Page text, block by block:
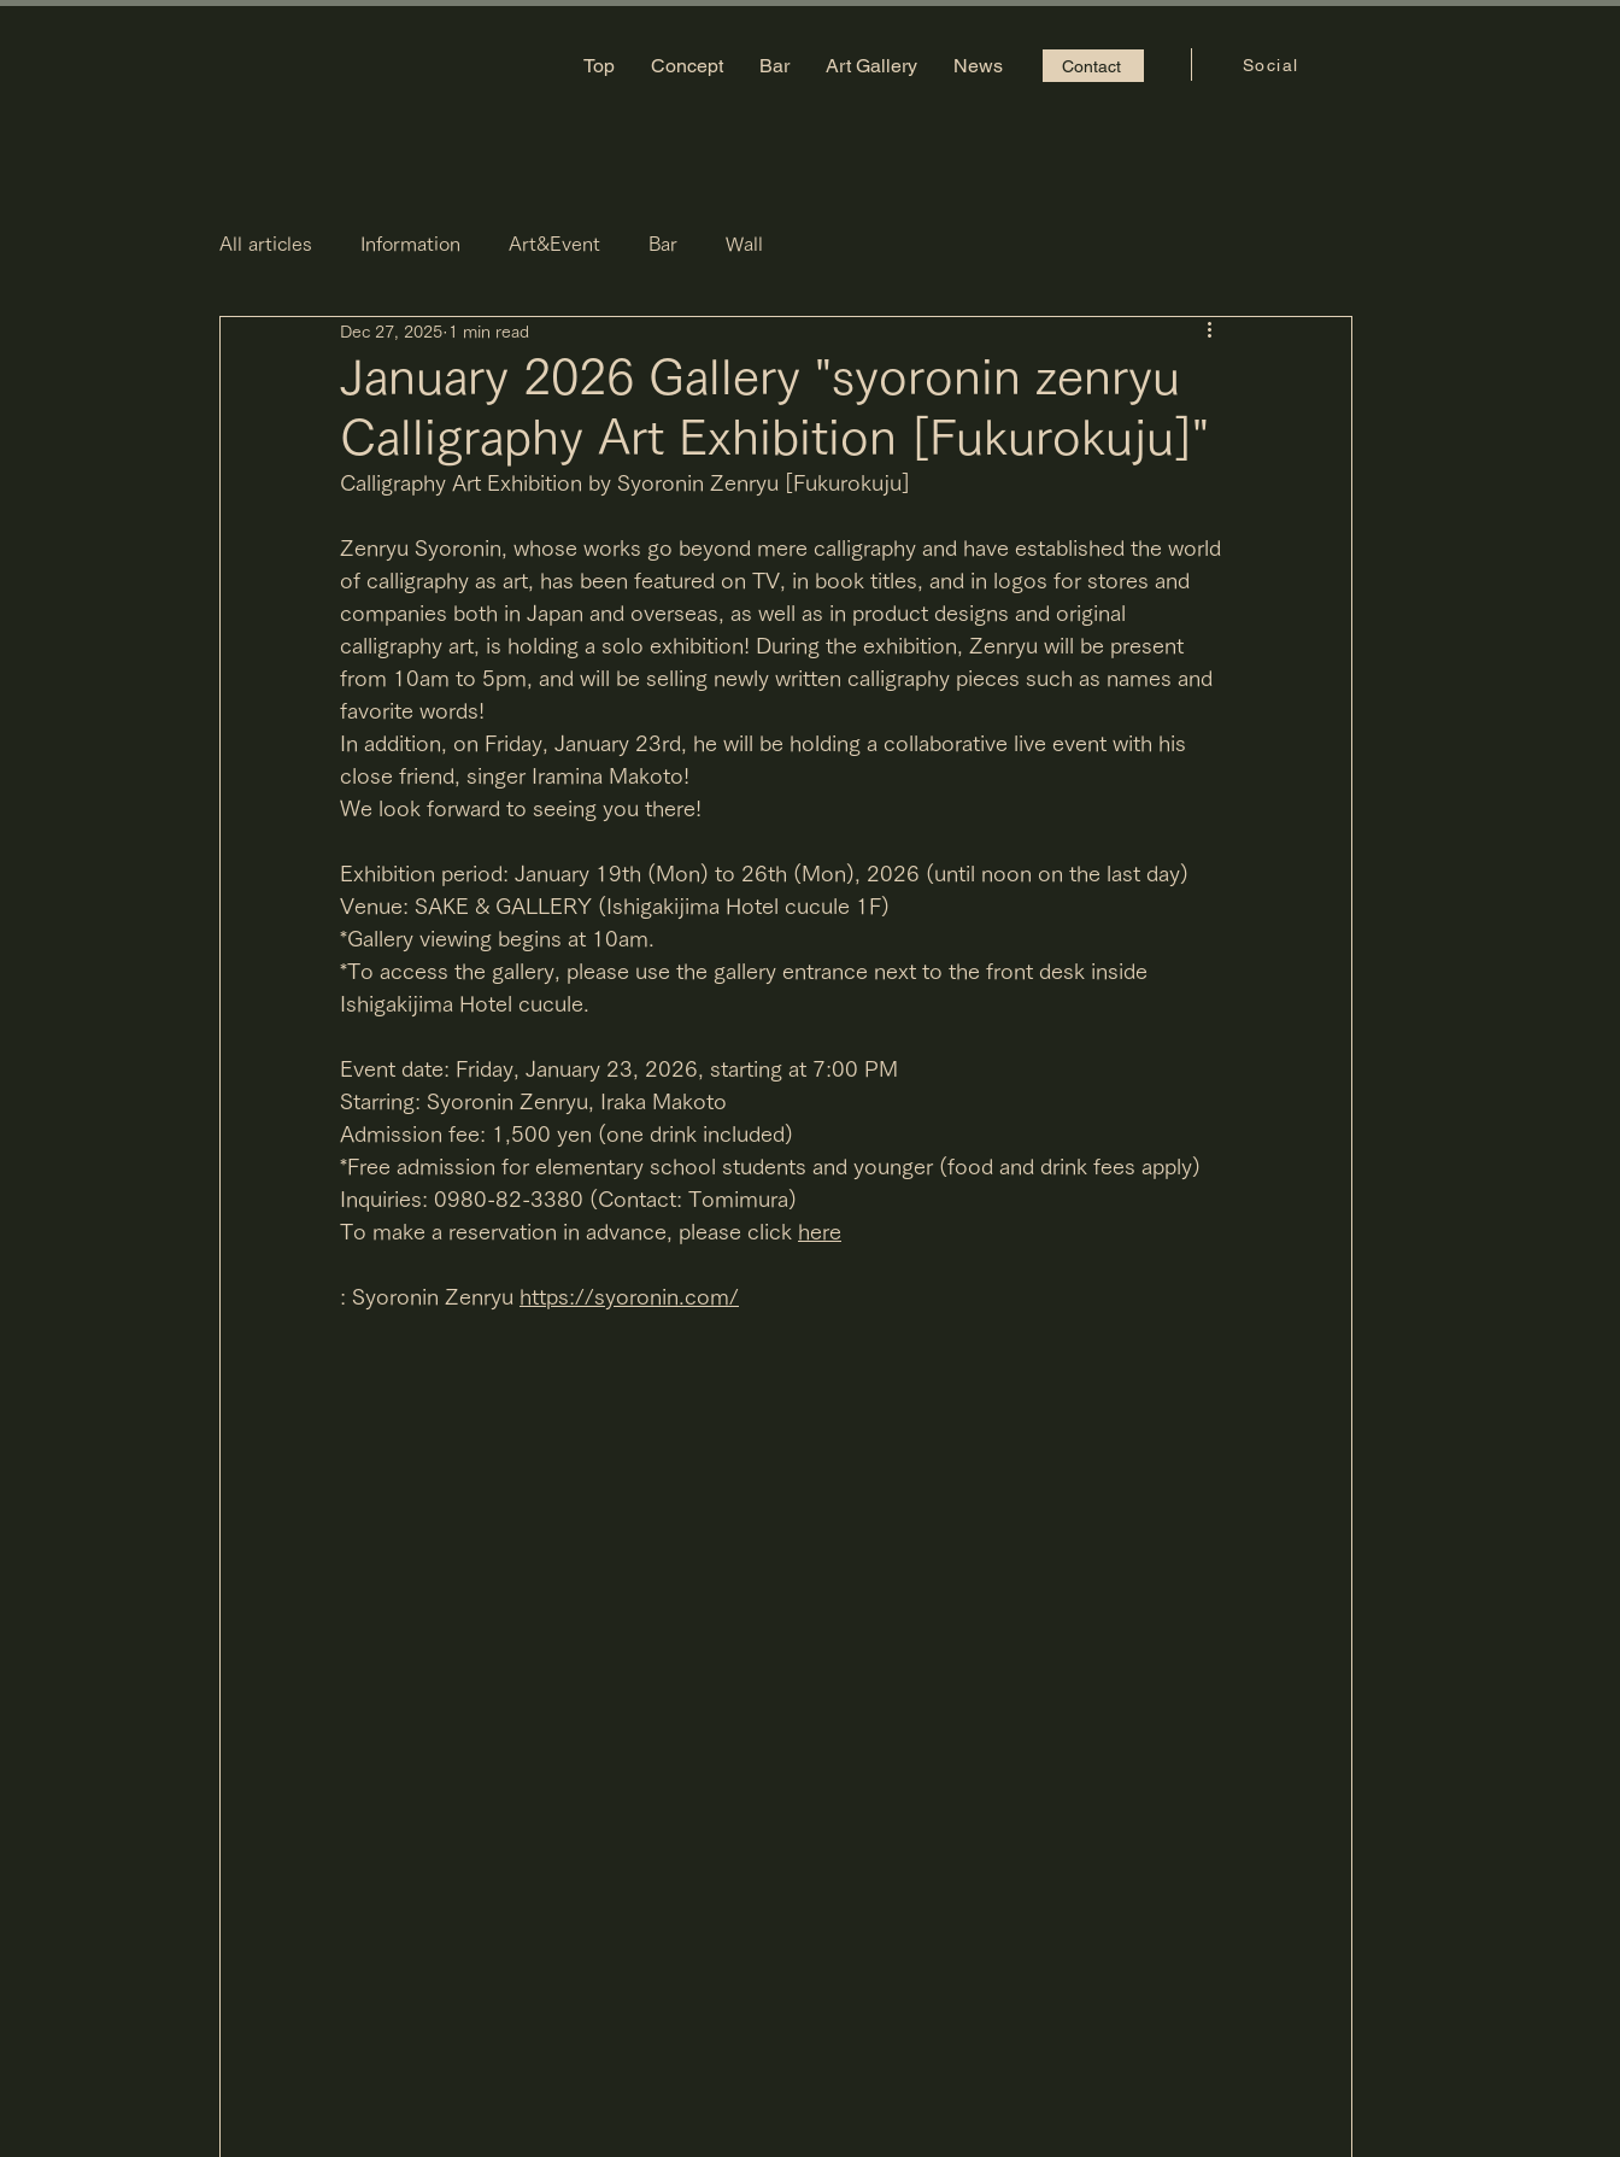
Top Concept Bar Art Gallery News Contact Social
All articles Information Art&Event Bar Wall
January 2026 Gallery "syoronin zenryu
Calligraphy Art Exhibition [Fukurokuju]"
Dec 27, 2025 1 min read
Calligraphy Art Exhibition by Syoronin Zenryu [Fukurokuju]
Zenryu Syoronin, whose works go beyond mere calligraphy and have established the world
of calligraphy as art, has been featured on TV, in book titles, and in logos for stores and
companies both in Japan and overseas, as well as in product designs and original
calligraphy art, is holding a solo exhibition! During the exhibition, Zenryu will be present
from 10am to 5pm, and will be selling newly written calligraphy pieces such as names and
favorite words!
In addition, on Friday, January 23rd, he will be holding a collaborative live event with his
close friend, singer Iramina Makoto!
We look forward to seeing you there!
Exhibition period: January 19th (Mon) to 26th (Mon), 2026 (until noon on the last day)
Venue: SAKE & GALLERY (Ishigakijima Hotel cucule 1F)
*Gallery viewing begins at 10am.
*To access the gallery, please use the gallery entrance next to the front desk inside
Ishigakijima Hotel cucule.
Event date: Friday, January 23, 2026, starting at 7:00 PM
Starring: Syoronin Zenryu, Iraka Makoto
Admission fee: 1,500 yen (one drink included)
*Free admission for elementary school students and younger (food and drink fees apply)
Inquiries: 0980-82-3380 (Contact: Tomimura)
To make a reservation in advance, please click here
: Syoronin Zenryu https://syoronin.com/